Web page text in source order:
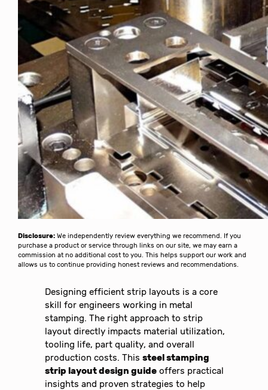
Disclosure: We independently review everything we recommend. If you
purchase a product or service through links on our site, we may earn a
commission at no additional cost to you. This helps support our work and
allows us to continue providing honest reviews and recommendations.
Designing efficient strip layouts is a core
skill for engineers working in metal
stamping. The right approach to strip
layout directly impacts material utilization,
tooling life, part quality, and overall
production costs. Thissteel stamping
strip layout design guide offers practical
insights and proven strategies to help